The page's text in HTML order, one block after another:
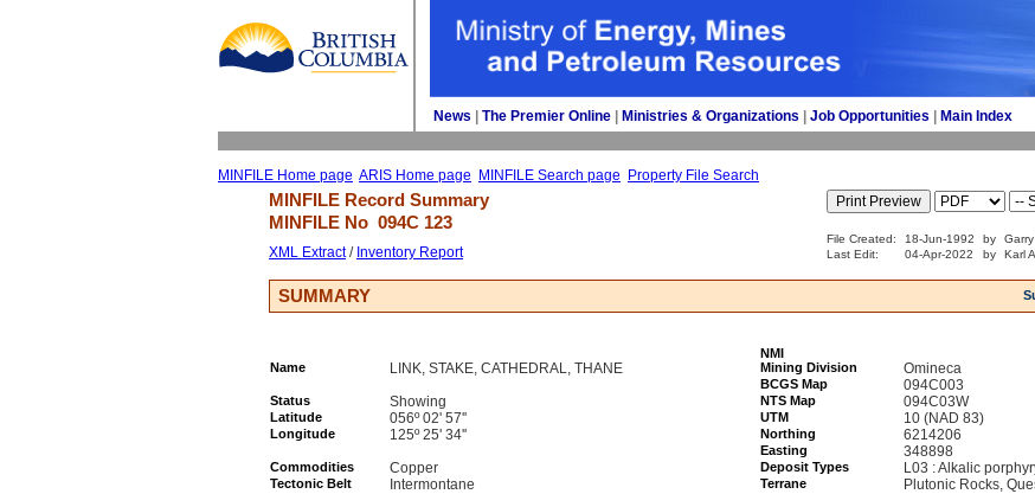
News The Premier Online Ministries & Organizations Job Opportunities Main Index
MINFILE Home page ARIS Home page MINFILE Search page Property File Search
MINFILE Record Summary
MINFILE No 094C 123
XML Extract/ Inventory Report
File Created: 18-Jun-1992 by
Last Edit:
04-Apr-2022 by Karl
SUMMARY
NMI
Name
LINK, STAKE, CATHEDRAL, THANE Mining Division Omineca
BCGS Map 094C003
Status Showing NTS Map 094C03W
Latitude 056º 02' 57'' UTM 10 (NAD 83)
Longitude 125º 25' 34'' Northing 6214206
Easting 348898
Commodities Copper Deposit Types L03 : Alkalic
Tectonic Belt Intermontane Terrane Plutonic Rocks,